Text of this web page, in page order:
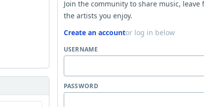
Join the community to share music,
the artists you enjoy.
Create an accountor log in below
USERNAME
PASSWORD